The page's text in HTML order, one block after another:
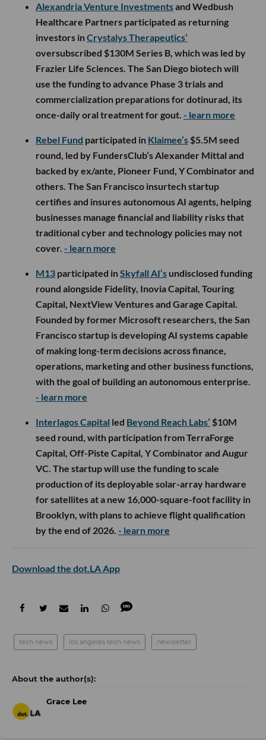
Alexandria Venture Investmentsand Wedbush
Healthcare Partners participated as returning
investors inCrystalys Therapeutics’
oversubscribed $130M Series B, which was led by
Frazier Life Sciences. The San Diego biotech will
use the funding to advance Phase 3 trials and
commercialization preparations for dotinurad, its
once-daily oral treatment for gout. - learn more
Rebel Fund participated in Klaimee’s $5.5M seed
round, led by FundersClub’s Alexander Mittal and
backed by ex/ante, Pioneer Fund, Y Combinator and
others. The San Francisco insurtech startup
certifies and insures autonomous AI agents, helping
businesses manage financial and liability risks that
traditional cyber and technology policies may not
cover. - learn more
M13 participated inSkyfall AI’s undisclosed funding
round alongside Fidelity, Inovia Capital, Touring
Capital, NextView Ventures and Garage Capital.
Founded by former Microsoft researchers, the San
Francisco startup is developing AI systems capable
of making long-term decisions across finance,
operations, marketing and other business functions,
with the goal of building an autonomous enterprise.
- learn more
Interlagos Capital led Beyond Reach Labs’ $10M
seed round, with participation from TerraForge
Capital, Off-Piste Capital, Y Combinator and Augur
VC. The startup will use the funding to scale
production of its deployable solar-array hardware
for satellites at a new 16,000-square-foot facility in
Brooklyn, with plans to achieve flight qualification
by the end of 2026. - learn more
Download the dot.LA App
tech news los angeles tech news newsletter
Grace Lee